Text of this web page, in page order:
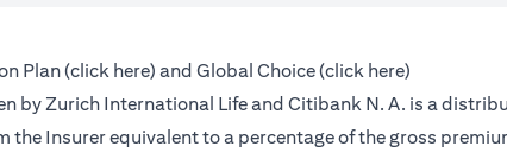
Plan (click here(opens in a new tab)
) and Global Choice (click here(opens in a
)
by Zurich International Life and Citibank N. A. is a
Insurer equivalent to a percentage of the gross